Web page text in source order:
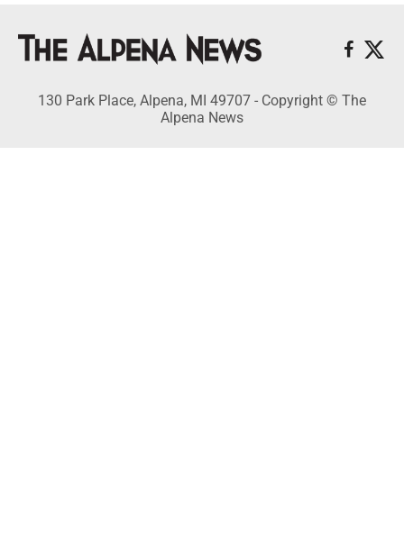
130 Park Place, Alpena, MI 49707 - Copyright © The
Alpena News